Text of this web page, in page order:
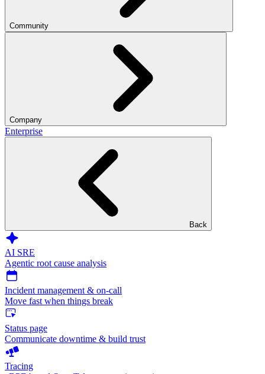
Community
Company
Enterprise
Back
AI SRE
Agentic root cause analysis
Incident management & on-call
Move fast when things break
Status page
Communicate downtime & build trust
Tracing